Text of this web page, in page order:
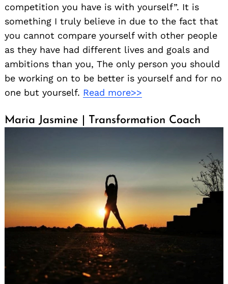
competition you have is with yourself”. It is
something I truly believe in due to the fact that
you cannot compare yourself with other people
as they have had different lives and goals and
ambitions than you, The only person you should
be working on to be better is yourself and for no
one but yourself. Read more>>
Maria Jasmine | Transformation Coach